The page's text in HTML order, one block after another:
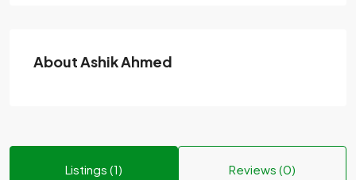
About Ashik Ahmed
Listings (1) Reviews (0)